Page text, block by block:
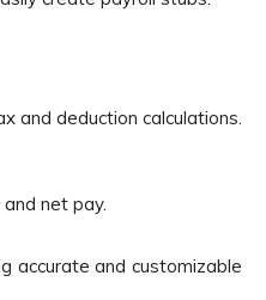
and deduction calculations.
net pay.
accurate and customizable